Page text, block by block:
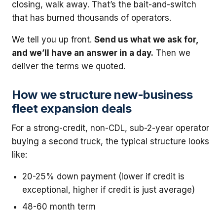
closing, walk away. That’s the bait-and-switch
that has burned thousands of operators.
We tell you up front. Send us what we ask for,
and we’ll have an answer in a day. Then we
deliver the terms we quoted.
How we structure new-business
fleet expansion deals
For a strong-credit, non-CDL, sub-2-year operator
buying a second truck, the typical structure looks
like:
20-25% down payment (lower if credit is
exceptional, higher if credit is just average)
48-60 month term